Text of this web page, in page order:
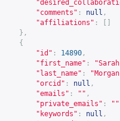
"comments" : null ,
"affiliations" :
},
{
"id" : 14890 ,
"first_name" :
"last_name" :
"orcid" : null ,
"emails" : "" ,
"private_emails" : ""
"keywords" : null ,